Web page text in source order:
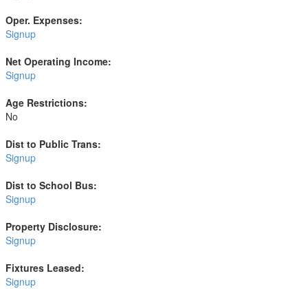
Oper. Expenses:
Signup
Net Operating Income:
Signup
Age Restrictions:
No
Dist to Public Trans:
Signup
Dist to School Bus:
Signup
Property Disclosure:
Signup
Fixtures Leased:
Signup